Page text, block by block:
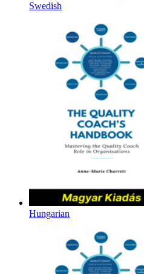
Swedish
Hungarian